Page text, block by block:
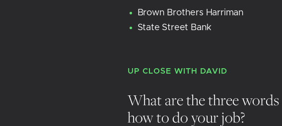
Brown Brothers Harriman
State Street Bank
UP CLOSE WITH DAVID
What are the three
how to do your job?